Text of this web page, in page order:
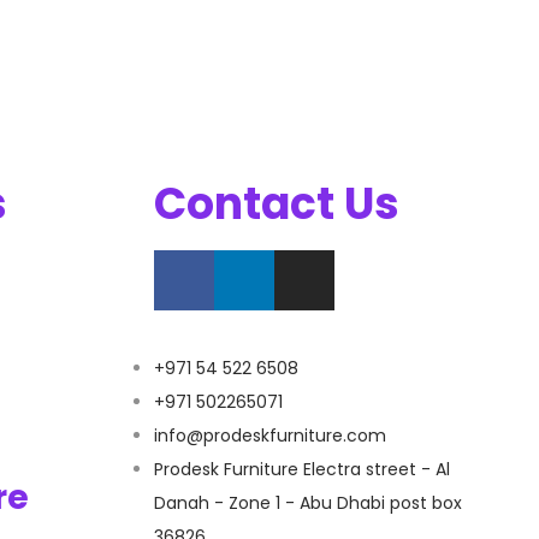
Contact Us
+971 54 522 6508
+971 502265071
info@prodeskfurniture.com
Prodesk Furniture Electra street - Al
Danah - Zone 1 - Abu Dhabi post box